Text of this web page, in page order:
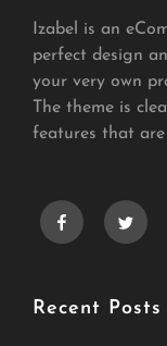
Izabel is an
perfect design
your very own
The theme is
features that are
facebooktwitter
Recent Posts